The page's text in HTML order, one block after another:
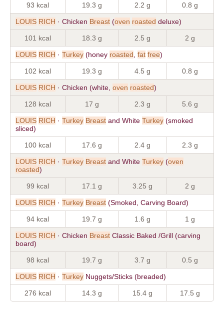
93 kcal 19.3 g 2.2 g 0.8 g
LOUIS RICH · Chicken Breast (oven roasted deluxe)
101 kcal 18.3 g 2.5 g 2 g
LOUIS RICH · Turkey (honey roasted fat free)
102 kcal 19.3 g 4.5 g 0.8 g
LOUIS RICH · Chicken (white, oven roasted)
128 kcal 17 g 2.3 g 5.6 g
LOUIS RICH · Turkey Breast and White Turkey (smoked
sliced)
100 kcal 17.6 g 2.4 g 2.3 g
LOUIS RICH · Turkey Breast and White Turkey (oven
roasted)
99 kcal 17.1 g 3.25 g 2 g
LOUIS RICH · Turkey Breast (Smoked, Carving Board)
94 kcal 19.7 g 1.6 g 1 g
LOUIS RICH · Chicken Breast Classic Baked /Grill (carving
board)
98 kcal 19.7 g 3.7 g 0.5 g
LOUIS RICH · Turkey Nuggets/Sticks (breaded)
276 kcal 14.3 g 15.4 g 17.5 g